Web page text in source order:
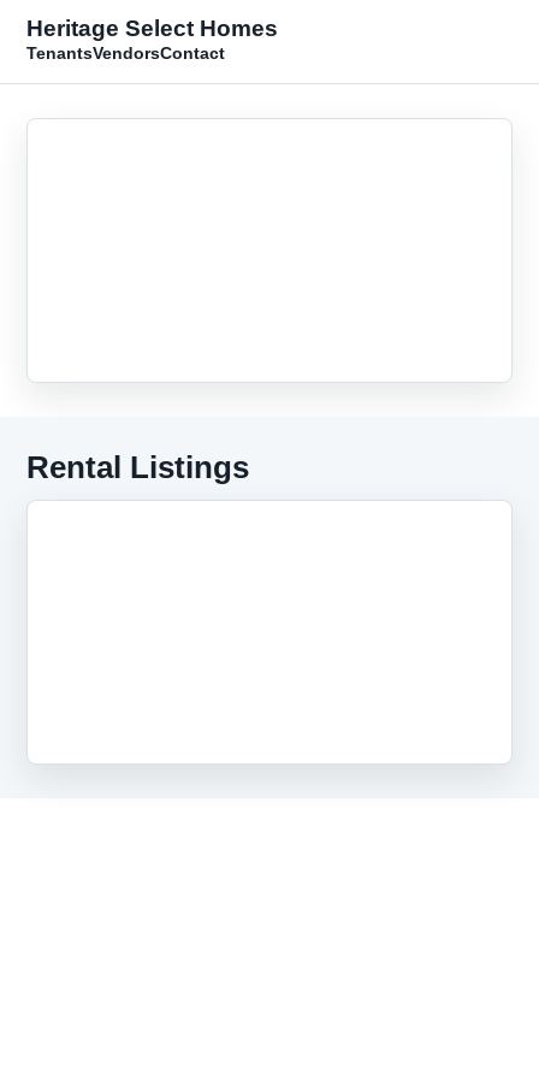
Heritage Select Homes
TenantsVendorsContact
Rental Listings